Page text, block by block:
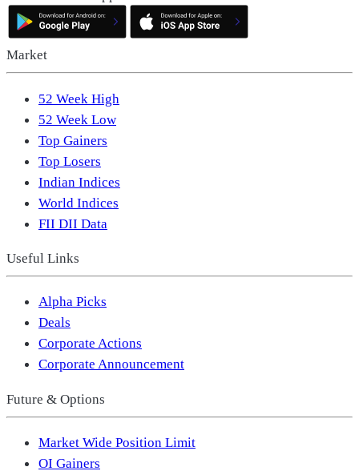
Market
52 Week High
52 Week Low
Top Gainers
Top Losers
Indian Indices
World Indices
FII DII Data
Useful Links
Alpha Picks
Deals
Corporate Actions
Corporate Announcement
Future & Options
Market Wide Position Limit
OI Gainers